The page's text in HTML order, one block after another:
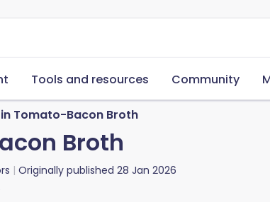
Tools and resources Community
Tomato-Bacon Broth
Broth
Originally published 28 Jan 2026